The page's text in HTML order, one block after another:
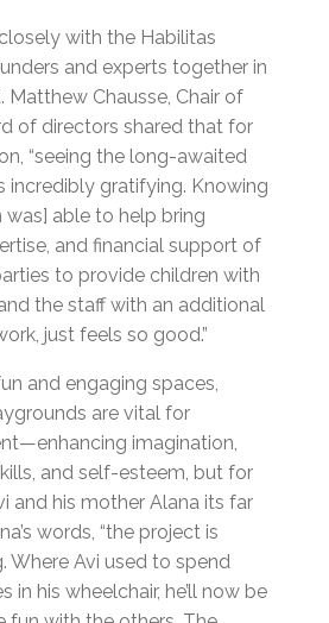
with the Habilitas
and experts together in
Chausse, Chair of
of directors shared that for
“seeing the long-awaited
incredibly gratifying. Knowing
able to help bring
and financial support of
to provide children with
the staff with an additional
just feels so good.”
and engaging spaces,
are vital for
imagination,
and self-esteem, but for
and his mother Alana its far
words, “the project is
Where Avi used to spend
in his wheelchair, he’ll now be